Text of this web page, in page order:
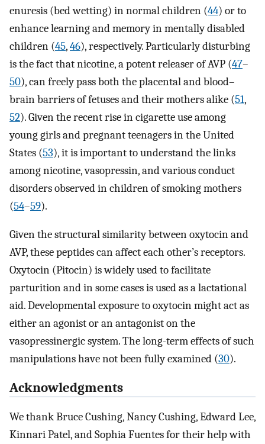
enuresis (bed wetting) in normal children (44) or to
enhance learning and memory in mentally disabled
children (45,46), respectively. Particularly disturbing
is the fact that nicotine, a potent releaser of AVP (47–
50), can freely pass both the placental and blood–
brain barriers of fetuses and their mothers alike (51,
52). Given the recent rise in cigarette use among
young girls and pregnant teenagers in the United
States (53), it is important to understand the links
among nicotine, vasopressin, and various conduct
disorders observed in children of smoking mothers
(54–59).
Given the structural similarity between oxytocin and
AVP, these peptides can affect each other’s receptors.
Oxytocin (Pitocin) is widely used to facilitate
parturition and in some cases is used as a lactational
aid. Developmental exposure to oxytocin might act as
either an agonist or an antagonist on the
vasopressinergic system. The long-term effects of such
manipulations have not been fully examined (30).
Acknowledgments
We thank Bruce Cushing, Nancy Cushing, Edward Lee,
Kinnari Patel, and Sophia Fuentes for their help with